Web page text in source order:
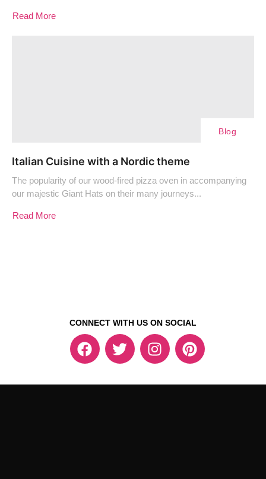
Read More
Blog
Italian Cuisine with a Nordic theme
The popularity of our wood-fired pizza oven in accompanying
our majestic Giant Hats on their many journeys...
Read More
CONNECT WITH US ON SOCIAL